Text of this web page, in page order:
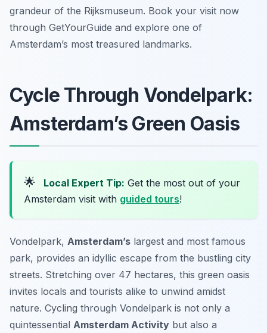
grandeur of the Rijksmuseum. Book your visit now
through GetYourGuide and explore one of
Amsterdam’s most treasured landmarks.
Cycle Through Vondelpark:
Amsterdam’s Green Oasis
🌟 Local Expert Tip: Get the most out of your
Amsterdam visit with guided tours!
Vondelpark, Amsterdam’s largest and most famous
park, provides an idyllic escape from the bustling city
streets. Stretching over 47 hectares, this green oasis
invites locals and tourists alike to unwind amidst
nature. Cycling through Vondelpark is not only a
quintessential Amsterdam Activity but also a